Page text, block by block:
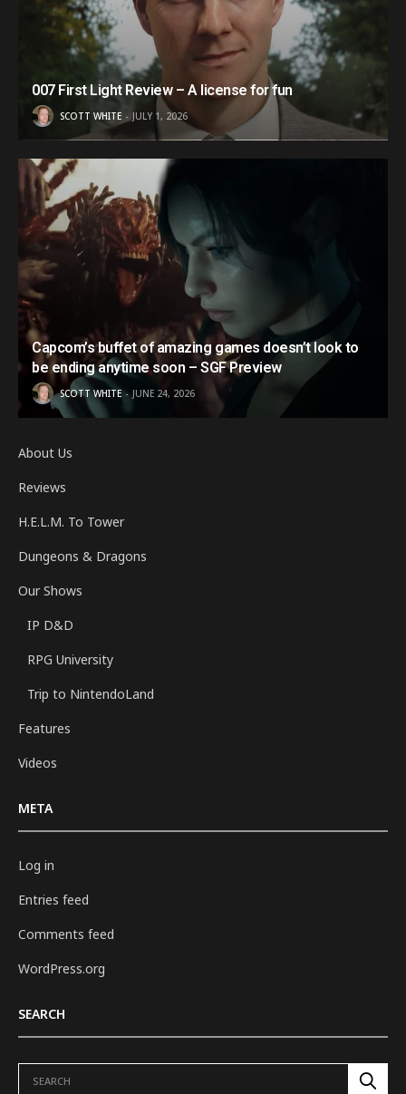
007 First Light Review – A license for fun
SCOTT WHITE JULY 1, 2026
Capcom’s buffet of amazing games doesn’t look to
be ending anytime soon – SGF Preview
SCOTT WHITE JUNE 24, 2026
About Us
Reviews
H.E.L.M. To Tower
Dungeons & Dragons
Our Shows
IP D&D
RPG University
Trip to NintendoLand
Features
Videos
META
Log in
Entries feed
Comments feed
WordPress.org
SEARCH